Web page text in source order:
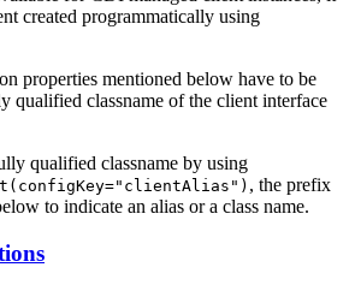
created programmatically using
properties mentioned below have to be
qualified classname of the client interface
qualified classname by using
, the prefix
to indicate an alias or a class name.